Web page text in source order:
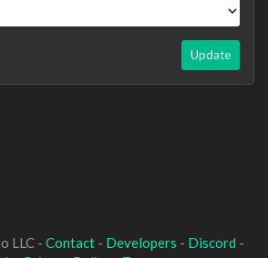
Update
LLC - Contact- Developers - Discord -